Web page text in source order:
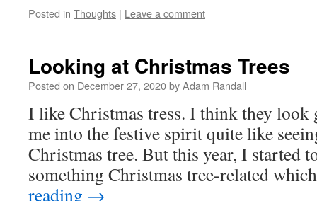
Posted in Thoughts | Leave a comment
Looking at Christmas Trees
Posted on December 27, 2020byAdam Randall
I like Christmas tress. I think they look
me into the festive spirit quite like
Christmas tree. But this year, I started
something Christmas tree-related
reading →